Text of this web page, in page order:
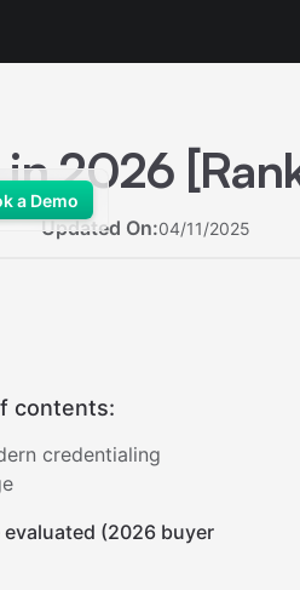
a Demo2026
Updated On:04/11/2025
contents:
credentialing
evaluated (2026 buyer